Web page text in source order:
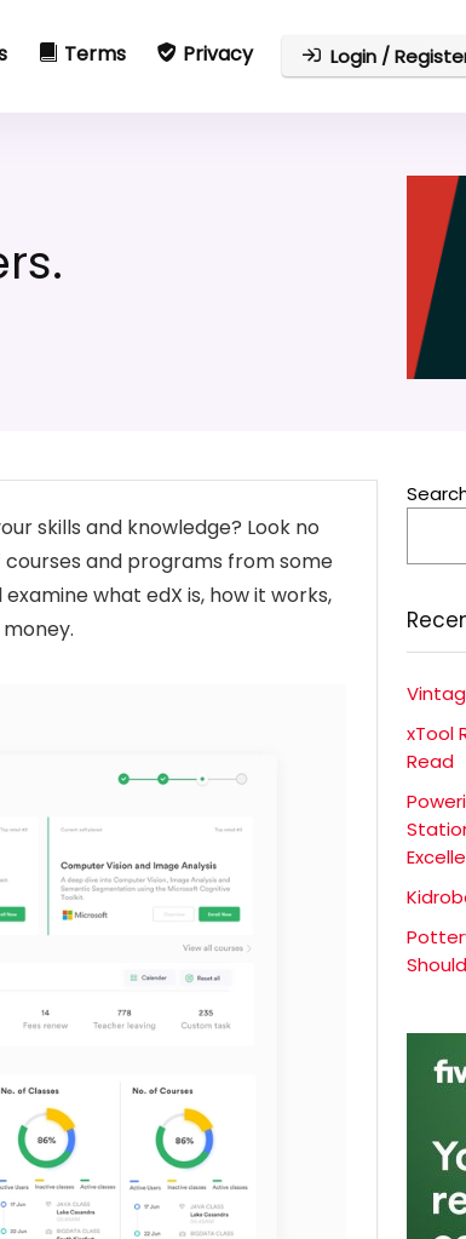
Terms Privacy Login /
skills and knowledge? Look no
and programs from some
what edX is, how it works,
xTool
Read